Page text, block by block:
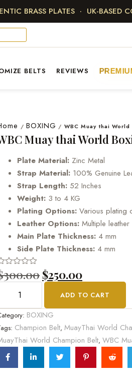
BRASS PLATES · UK-BASED
BELTS REVIEWS
/ BOXING / WBC Muay thai
Muay thai World
Plate Material: Zinc Metal
Strap Material: 100% Genuine
Strap Length: 52 Inches
Weight: 3 to 4 KG
Plating Options: Various plating
Leather Options: Multiple
Main Plate Thickness: 4 mm
Side Plate Thickness: 4 mm
300.00 $250.00
ADD TO CART
BOXING
Champion Belt, MuayThai World
World Champion Belt, WBC